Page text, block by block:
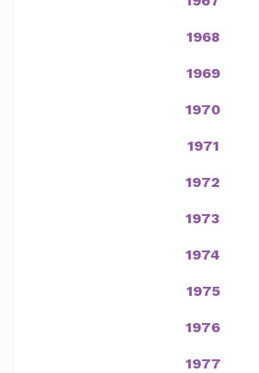
1968
1969
1970
1971
1972
1973
1974
1975
1976
1977